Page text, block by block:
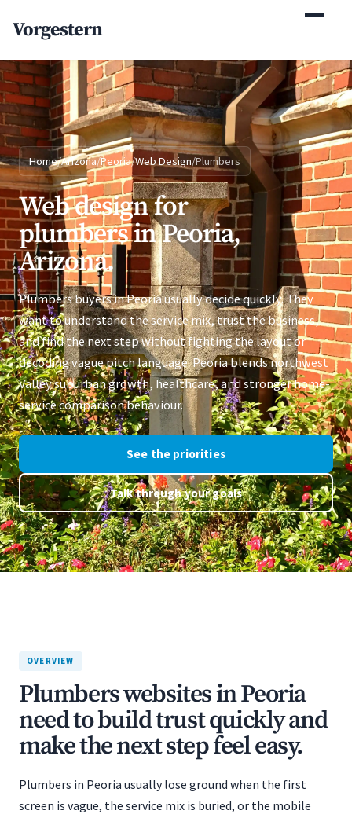
Vorgestern
Home/Arizona/Peoria/Web Design/Plumbers
Web design for
plumbers in Peoria,
Arizona.
Plumbers buyers in Peoria usually decide quickly. They
want to understand the service mix, trust the business,
and find the next step without fighting the layout or
decoding vague pitch language. Peoria blends northwest
Valley suburban growth, healthcare, and stronger home-
service comparison behaviour.
See the priorities
Talk through your goals
OVERVIEW
Plumbers websites in Peoria
need to build trust quickly and
make the next step feel easy.
Plumbers in Peoria usually lose ground when the first
screen is vague, the service mix is buried, or the mobile